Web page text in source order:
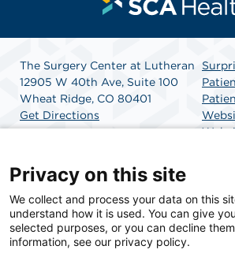
The Surgery Center at Lutheran
12905 W 40th Ave, Suite 100
Wheat Ridge, CO 80401
Get Directions
SCA Health is a national surgical
committed to improving healthcare in
Health is the partner of choice for
Privacy on this site
We collect and process your data on this
understand how it is used. You can give
selected purposes, or you can decline
information, see our privacy policy.